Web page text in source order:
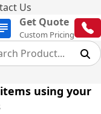
Us
Get Quote
Custom Pricing
using your